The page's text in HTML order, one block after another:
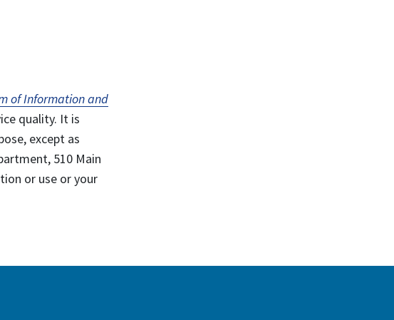
of Information and
quality. It is
except as
510 Main
or use or your